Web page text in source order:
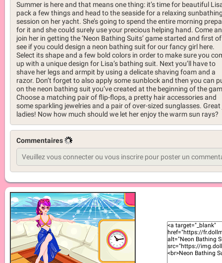
Summer is here and that means one thing: it’s time for beautiful
pack a few things and head to the seaside for a relaxing
session on her yacht. She’s going to spend the entire morning
for it and she could surely use your precious helping hand. Come
join her in getting the ‘Neon Bathing Suits’ game started and first
see if you could design a neon bathing suit for our fancy girl here.
Select its shape and a few bold colors in order to make sure you
up with a unique design for Lisa’s bathing suit. Next you’ll have to
shave her legs and armpit by using a delicate shaving foam and a
razor. Don’t forget to also apply some sunblock and then you can
on the neon bathing suit you’ve created at the beginning of the
Choose a matching pair of flip-flops, a pretty hair accessories and
some sparkling jewelries and a pair of over-sized sunglasses. Great
ladies! Now how much should we let her enjoy the warm sun rays?
Commentaires